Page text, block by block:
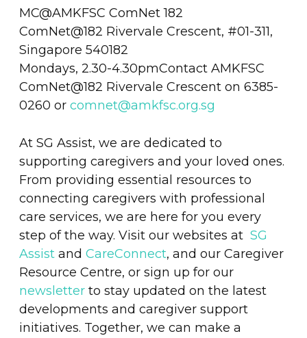
MC@AMKFSC ComNet 182
ComNet@182 Rivervale Crescent, #01-311,
Singapore 540182
Mondays, 2.30-4.30pmContact AMKFSC
ComNet@182 Rivervale Crescent on 6385-
0260 or comnet@amkfsc.org.sg
At SG Assist, we are dedicated to
supporting caregivers and your loved ones.
From providing essential resources to
connecting caregivers with professional
care services, we are here for you every
step of the way. Visit our websites at SG
Assistand CareConnect, and our Caregiver
Resource Centre, or sign up for our
newsletterto stay updated on the latest
developments and caregiver support
initiatives. Together, we can make a